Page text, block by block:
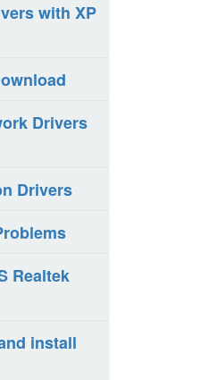
with XP
Drivers
Drivers
Realtek
install